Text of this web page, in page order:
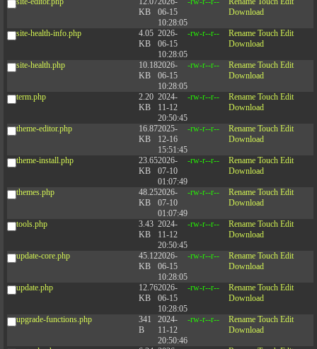
KB
06-15
10:28:05
Download
site-health-info.php
4.05
KB
2026-
06-15
10:28:05
-rw-r--r-- Rename Touch Edit
Download
site-health.php
10.18
KB
2026-
06-15
10:28:05
-rw-r--r-- Rename Touch Edit
Download
term.php
2.20
KB
2024-
11-12
20:50:45
-rw-r--r-- Rename Touch Edit
Download
theme-editor.php
16.87
KB
2025-
12-16
15:51:45
-rw-r--r-- Rename Touch Edit
Download
theme-install.php
23.65
KB
2026-
07-10
01:07:49
-rw-r--r-- Rename Touch Edit
Download
themes.php
48.25
KB
2026-
07-10
01:07:49
-rw-r--r-- Rename Touch Edit
Download
tools.php
3.43
KB
2024-
11-12
20:50:45
-rw-r--r-- Rename Touch Edit
Download
update-core.php
45.12
KB
2026-
06-15
10:28:05
-rw-r--r-- Rename Touch Edit
Download
update.php
12.76
KB
2026-
06-15
10:28:05
-rw-r--r-- Rename Touch Edit
Download
upgrade-functions.php
341
B
2024-
11-12
20:50:46
-rw-r--r-- Rename Touch Edit
Download